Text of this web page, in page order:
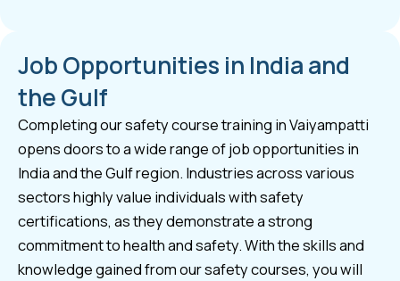
Job Opportunities in India and
the Gulf
Completing our safety course training in Vaiyampatti
opens doors to a wide range of job opportunities in
India and the Gulf region. Industries across various
sectors highly value individuals with safety
certifications, as they demonstrate a strong
commitment to health and safety. With the skills and
knowledge gained from our safety courses, you will